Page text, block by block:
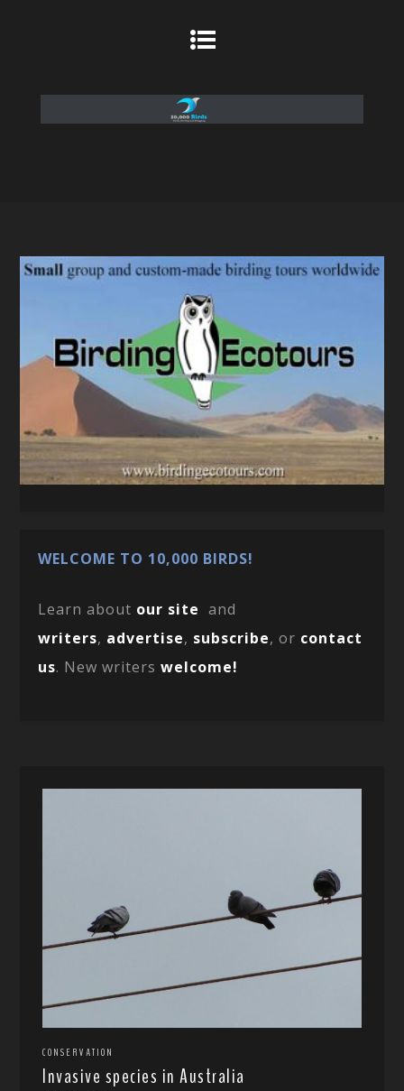
WELCOME TO 10,000 BIRDS!
Learn about our site and
writers, advertise, subscribe, or contact
us. New writerswelcome!
CONSERVATION
Invasive species in Australia